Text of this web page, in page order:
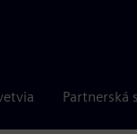
Partnerská